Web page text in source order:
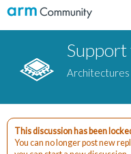
Architectures
This discussion has been
You can no longer post new